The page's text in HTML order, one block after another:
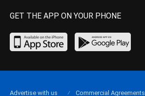
GET THE APP ON YOUR PHONE
Advertise with us Commercial Agreements